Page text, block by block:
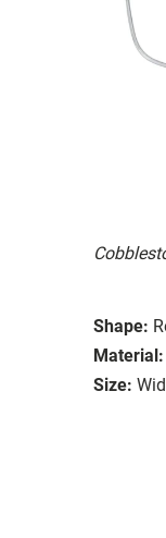
Shape:
Material:
Size: